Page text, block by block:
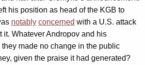
his position as head of the KGB to
notably concerned with a U.S. attack
it. Whatever Andropov and his
made no change in the public
given the praise it had generated?